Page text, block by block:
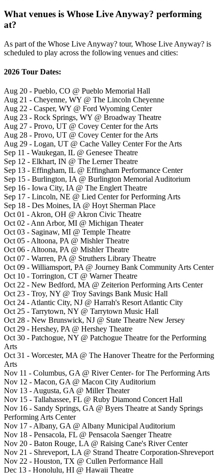
What venues is Whose Live Anyway? performing
at?
As part of the Whose Live Anyway? tour, Whose Live Anyway? is
scheduled to play across the following venues and cities:
2026 Tour Dates:
Aug 20 - Pueblo, CO @ Pueblo Memorial Hall
Aug 21 - Cheyenne, WY @ The Lincoln Cheyenne
Aug 22 - Casper, WY @ Ford Wyoming Center
Aug 23 - Rock Springs, WY @ Broadway Theatre
Aug 27 - Provo, UT @ Covey Center for the Arts
Aug 28 - Provo, UT @ Covey Center for the Arts
Aug 29 - Logan, UT @ Cache Valley Center For the Arts
Sep 11 - Waukegan, IL @ Genesee Theatre
Sep 12 - Elkhart, IN @ The Lerner Theatre
Sep 13 - Effingham, IL @ Effingham Performance Center
Sep 15 - Burlington, IA @ Burlington Memorial Auditorium
Sep 16 - Iowa City, IA @ The Englert Theatre
Sep 17 - Lincoln, NE @ Lied Center for Performing Arts
Sep 18 - Des Moines, IA @ Hoyt Sherman Place
Oct 01 - Akron, OH @ Akron Civic Theatre
Oct 02 - Ann Arbor, MI @ Michigan Theater
Oct 03 - Saginaw, MI @ Temple Theatre
Oct 05 - Altoona, PA @ Mishler Theatre
Oct 06 - Altoona, PA @ Mishler Theatre
Oct 07 - Warren, PA @ Struthers Library Theatre
Oct 09 - Williamsport, PA @ Journey Bank Community Arts Center
Oct 10 - Torrington, CT @ Warner Theatre
Oct 22 - New Bedford, MA @ Zeiterion Performing Arts Center
Oct 23 - Troy, NY @ Troy Savings Bank Music Hall
Oct 24 - Atlantic City, NJ @ Harrah's Resort Atlantic City
Oct 25 - Tarrytown, NY @ Tarrytown Music Hall
Oct 28 - New Brunswick, NJ @ State Theatre New Jersey
Oct 29 - Hershey, PA @ Hershey Theatre
Oct 30 - Patchogue, NY @ Patchogue Theatre for the Performing
Arts
Oct 31 - Worcester, MA @ The Hanover Theatre for the Performing
Arts
Nov 11 - Columbus, GA @ River Center- for The Performing Arts
Nov 12 - Macon, GA @ Macon City Auditorium
Nov 13 - Augusta, GA @ Miller Theater
Nov 15 - Tallahassee, FL @ Ruby Diamond Concert Hall
Nov 16 - Sandy Springs, GA @ Byers Theatre at Sandy Springs
Performing Arts Center
Nov 17 - Albany, GA @ Albany Municipal Auditorium
Nov 18 - Pensacola, FL @ Pensacola Saenger Theatre
Nov 20 - Baton Rouge, LA @ Raising Cane's River Center
Nov 21 - Shreveport, LA @ Strand Theatre Corporation-Shreveport
Nov 22 - Houston, TX @ Cullen Performance Hall
Dec 13 - Honolulu, HI @ Hawaii Theatre